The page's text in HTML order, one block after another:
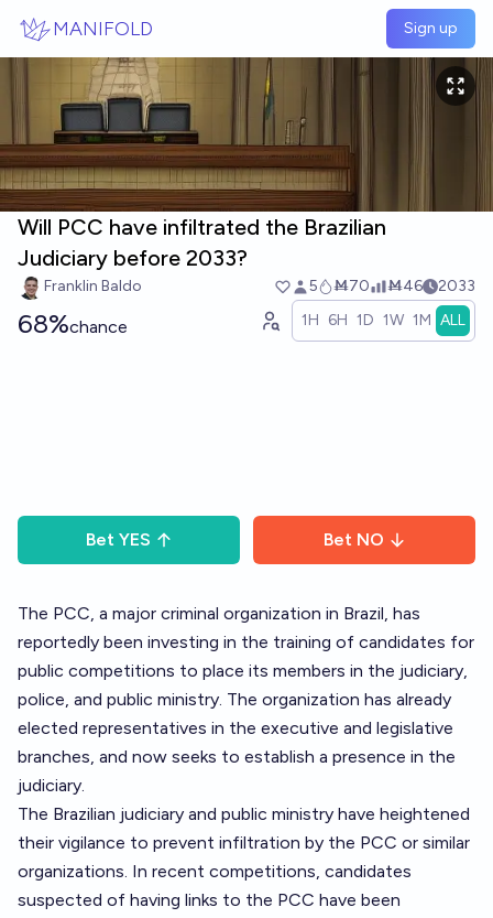
MANIFOLD Sign up
Will PCC have infiltrated the Brazilian
Judiciary before 2033?
Franklin Baldo 5 Ṁ70 Ṁ46 2033
68%chance 1H 6H 1D 1W 1M ALL
Bet YES Bet NO
The PCC, a major criminal organization in Brazil, has
reportedly been investing in the training of candidates for
public competitions to place its members in the judiciary,
police, and public ministry. The organization has already
elected representatives in the executive and legislative
branches, and now seeks to establish a presence in the
judiciary.
The Brazilian judiciary and public ministry have heightened
their vigilance to prevent infiltration by the PCC or similar
organizations. In recent competitions, candidates
suspected of having links to the PCC have been